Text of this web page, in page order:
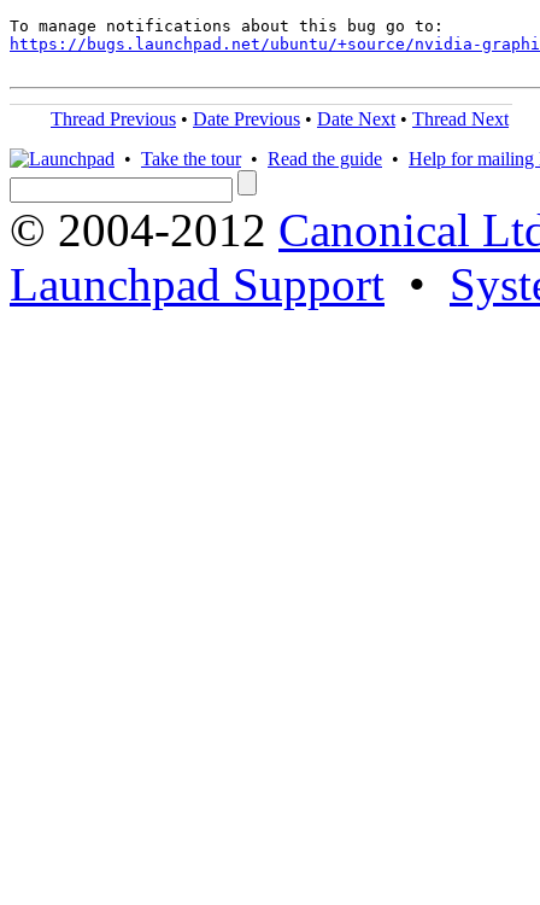
https://bugs.launchpad.net/ubuntu/+source/nvidia-
Thread Previous • Date Previous • Date Next • Thread Next
• Take the tour• Read the guide • Help for mailing
© 2004-2012 Canonical
Launchpad Support •